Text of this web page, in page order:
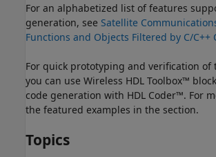
For an alphabetized list of features
generation, see Satellite
Functions and Objects Filtered by C/C++
For quick prototyping and verification of
you can use Wireless HDL Toolbox™
code generation with HDL Coder™. For
the featured examples in the section.
Topics